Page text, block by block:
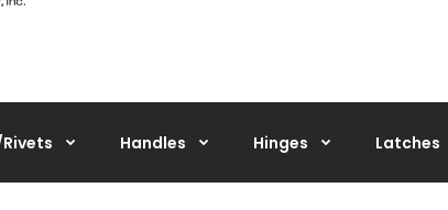
Handles Hinges Latches